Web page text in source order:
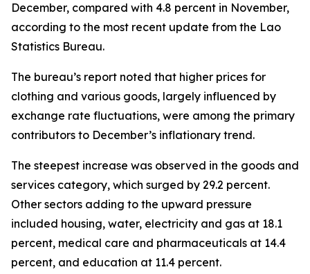
December, compared with 4.8 percent in November,
according to the most recent update from the Lao
Statistics Bureau.
The bureau’s report noted that higher prices for
clothing and various goods, largely influenced by
exchange rate fluctuations, were among the primary
contributors to December’s inflationary trend.
The steepest increase was observed in the goods and
services category, which surged by 29.2 percent.
Other sectors adding to the upward pressure
included housing, water, electricity and gas at 18.1
percent, medical care and pharmaceuticals at 14.4
percent, and education at 11.4 percent.